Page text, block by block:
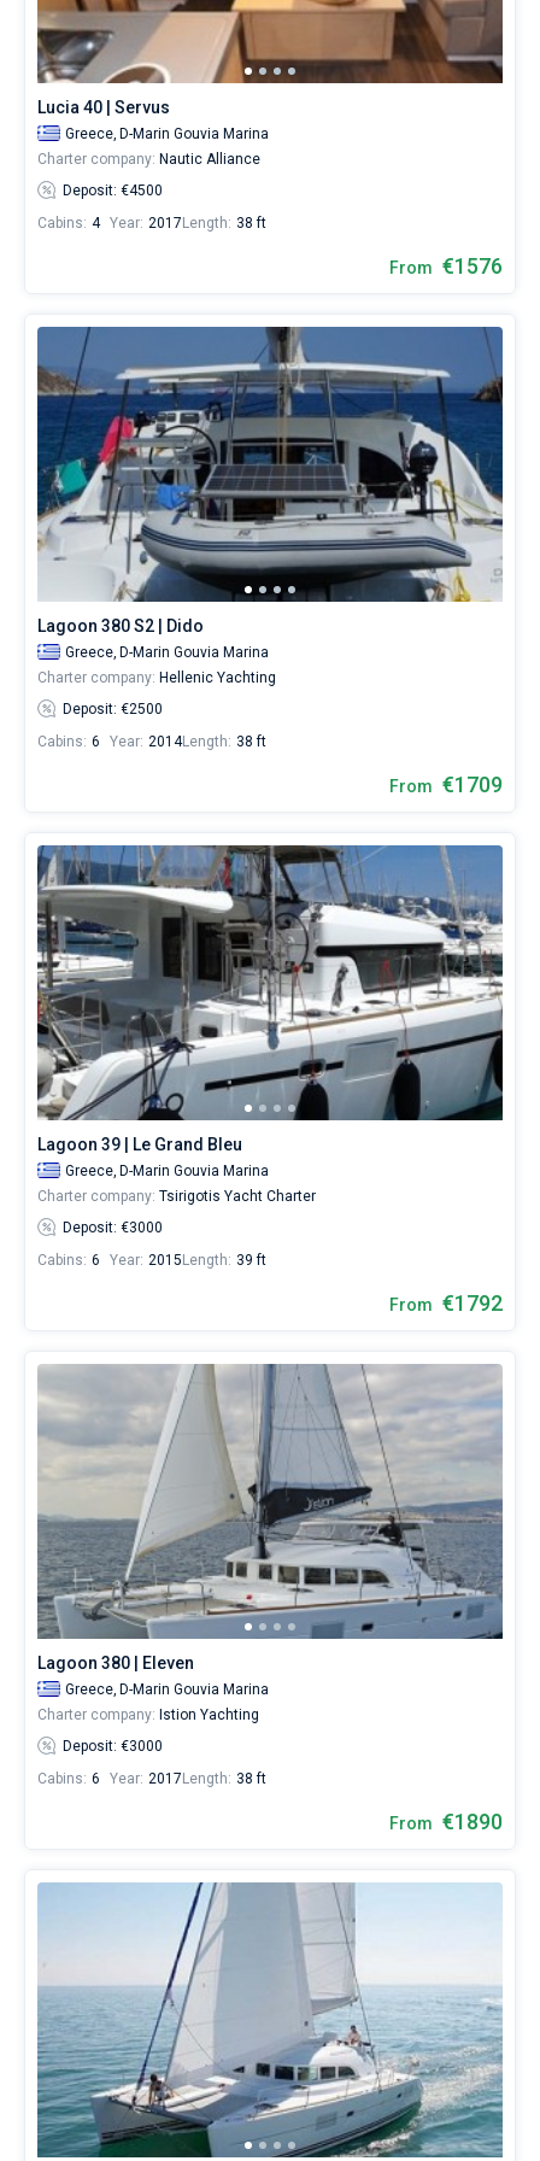
skipper
choose
bareboat
yacht
charter
service
sail
Our
Catamaran
booking
contains
70
boats
starting
from
1423€
sailing
holidays
for
real
around
Marin
Gouvia
Marina,
Marina
Benitses,
Old
Port,
Nautical
Club
Corfu
(N.A.O.K.) .
Lucia 40 | Servus
Greece, D-Marin Gouvia Marina
Charter company: Nautic Alliance
Deposit: €4500
Cabins: 4 Year: 2017 Length: 38 ft
From €1576
Lagoon 380 S2 | Dido
Greece, D-Marin Gouvia Marina
Charter company: Hellenic Yachting
Deposit: €2500
Cabins: 6 Year: 2014Length: 38 ft
From €1709
Lagoon 39 | Le Grand Bleu
Greece, D-Marin Gouvia Marina
Charter company: Tsirigotis Yacht Charter
Deposit: €3000
Cabins: 6 Year: 2015 Length: 39 ft
From €1792
Lagoon 380 | Eleven
Greece, D-Marin Gouvia Marina
Charter company: Istion Yachting
Deposit: €3000
Cabins: 6 Year: 2017 Length: 38 ft
From €1890